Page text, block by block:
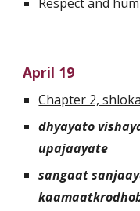
April 19
Chapter 2,
dhyayato
upajaayate
sangaat